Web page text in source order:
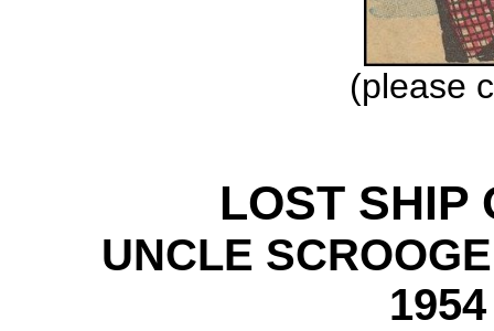
(please
LOST SHIP
UNCLE